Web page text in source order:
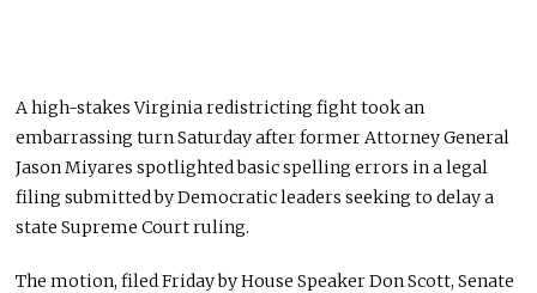
A high-stakes Virginia redistricting fight took an
embarrassing turn Saturday after former Attorney General
Jason Miyares spotlighted basic spelling errors in a legal
filing submitted by Democratic leaders seeking to delay a
state Supreme Court ruling.
The motion, filed Friday by House Speaker Don Scott, Senate